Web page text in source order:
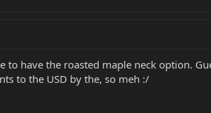
to have the roasted maple neck option.
to the USD by the, so meh :/